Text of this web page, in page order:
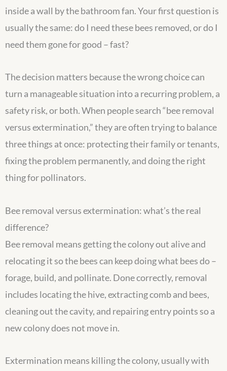
inside a wall by the bathroom fan. Your first question is
usually the same: do I need these bees removed, or do I
need them gone for good – fast?
The decision matters because the wrong choice can
turn a manageable situation into a recurring problem, a
safety risk, or both. When people search “bee removal
versus extermination,” they are often trying to balance
three things at once: protecting their family or tenants,
fixing the problem permanently, and doing the right
thing for pollinators.
Bee removal versus extermination: what’s the real
difference?
Bee removal means getting the colony out alive and
relocating it so the bees can keep doing what bees do –
forage, build, and pollinate. Done correctly, removal
includes locating the hive, extracting comb and bees,
cleaning out the cavity, and repairing entry points so a
new colony does not move in.
Extermination means killing the colony, usually with